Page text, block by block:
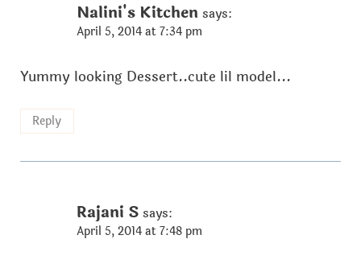
Nalini's Kitchen says:
April 5, 2014 at 7:34 pm
Yummy looking Dessert..cute lil model...
Reply
Rajani S says:
April 5, 2014 at 7:48 pm